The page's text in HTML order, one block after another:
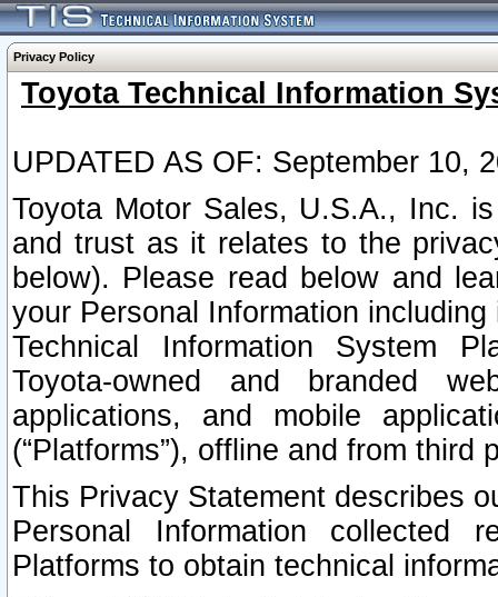
Privacy Policy
Toyota Technical Information
UPDATED AS OF: September 10,
Toyota Motor Sales, U.S.A., Inc.
and trust as it relates to the
below). Please read below and
your Personal Information
Technical Information System
Toyota-owned and branded
applications, and mobile
(“Platforms”), offline and from third
This Privacy Statement describes
Personal Information collected
Platforms to obtain technical